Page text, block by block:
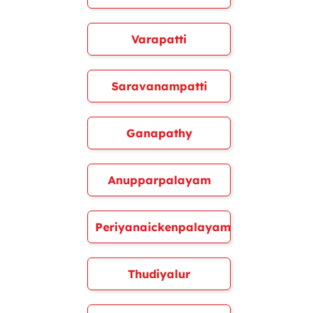
Varapatti
Saravanampatti
Ganapathy
Anupparpalayam
Periyanaickenpalayam
Thudiyalur